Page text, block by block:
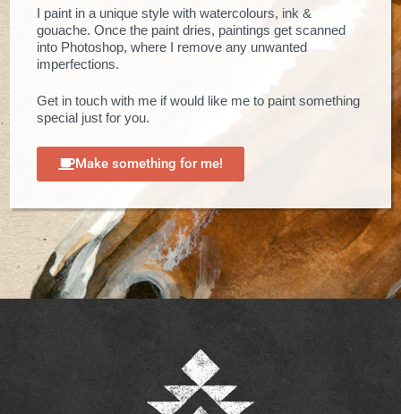
I paint in a unique style with watercolours, ink &
gouache. Once the paint dries, paintings get scanned
into Photoshop, where I remove any unwanted
imperfections.
Get in touch with me if would like me to paint something
special just for you.
Make something for me!